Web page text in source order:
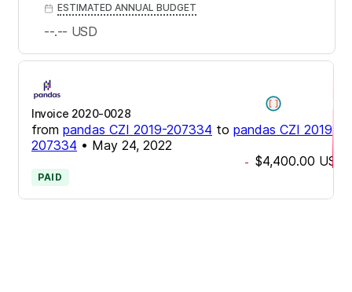
Invoice 2020-0028
from pandas CZI 2019-207334 to pandas CZI 2019-
207334 • May 24, 2022
- $4,400.00 USD
PAID
ESTIMATED ANNUAL BUDGET
--.-- USD